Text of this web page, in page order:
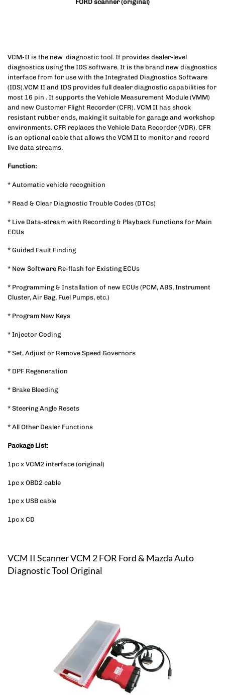
FORD scanner (original)
VCM-II is the new diagnostic tool. It provides dealer-level
diagnostics using the IDS software. It is the brand new diagnostics
interface from for use with the Integrated Diagnostics Software
(IDS).VCM II and IDS provides full dealer diagnostic capabilities for
most 16 pin . It supports the Vehicle Measurement Module (VMM)
and new Customer Flight Recorder (CFR). VCM II has shock
resistant rubber ends, making it suitable for garage and workshop
environments. CFR replaces the Vehicle Data Recorder (VDR). CFR
is an optional cable that allows the VCM II to monitor and record
live data streams.
Function:
* Automatic vehicle recognition
* Read & Clear Diagnostic Trouble Codes (DTCs)
* Live Data-stream with Recording & Playback Functions for Main
ECUs
* Guided Fault Finding
* New Software Re-flash for Existing ECUs
* Programming & Installation of new ECUs (PCM, ABS, Instrument
Cluster, Air Bag, Fuel Pumps, etc.)
* Program New Keys
* Injector Coding
* Set, Adjust or Remove Speed Governors
* DPF Regeneration
* Brake Bleeding
* Steering Angle Resets
* All Other Dealer Functions
Package List:
1pc x VCM2 interface (original)
1pc x OBD2 cable
1pc x USB cable
1pc x CD
VCM II Scanner VCM 2 FOR Ford & Mazda Auto
Diagnostic Tool Original